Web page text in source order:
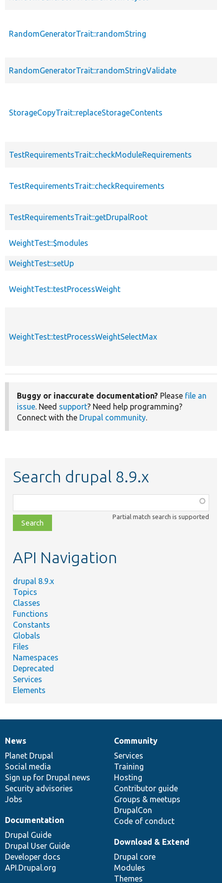
RandomGeneratorTrait::randomString
RandomGeneratorTrait::randomStringValidate
StorageCopyTrait::replaceStorageContents
TestRequirementsTrait::checkModuleRequirements
TestRequirementsTrait::checkRequirements
TestRequirementsTrait::getDrupalRoot
WeightTest::$modules
WeightTest::setUp
WeightTest::testProcessWeight
WeightTest::testProcessWeightSelectMax
Buggy or inaccurate documentation? Please file an
issue. Need support? Need help programming?
Connect with the Drupal community.
Search drupal 8.9.x
class,
file,
topic,
Partial match search is supported
API Navigation
drupal 8.9.x
Topics
Classes
Functions
Constants
Globals
Files
Namespaces
Deprecated
Services
Elements
News
items
News
Planet Drupal
Social media
Sign up for Drupal news
Security advisories
Jobs
Our
community
Community
Services
Training
Hosting
Contributor guide
Groups & meetups
DrupalCon
Code of conduct
Documentation
Documentation
Drupal Guide
Drupal User Guide
Developer docs
API.Drupal.org
Drupal
code
base
Download & Extend
Drupal core
Modules
Themes
Governance
of
community